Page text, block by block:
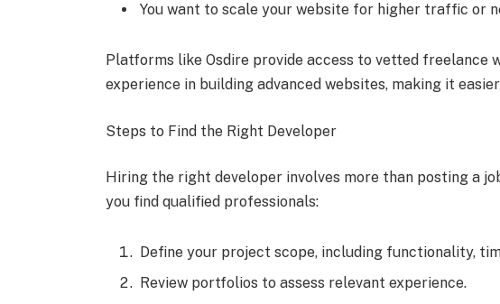
You want to scale your website for higher traffic or
Platforms like Osdire provide access to vetted freelance
experience in building advanced websites, making it
Steps to Find the Right Developer
Hiring the right developer involves more than posting a
you find qualified professionals:
Define your project scope, including functionality,
Review portfolios to assess relevant experience.